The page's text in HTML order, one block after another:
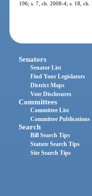
196; s. 7, ch. 2008-4; s. 18, ch.
Senators
Senator List
Find Your Legislators
District Maps
Vote Disclosures
Committees
Committee List
Committee Publications
Search
Bill Search Tips
Statute Search Tips
Site Search Tips